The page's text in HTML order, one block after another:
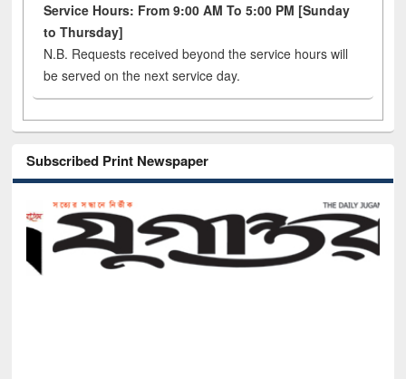
Service Hours: From 9:00 AM To 5:00 PM [Sunday
to Thursday]
N.B. Requests received beyond the service hours will
be served on the next service day.
Subscribed Print Newspaper